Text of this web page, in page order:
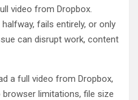
video from Dropbox.
fails entirely, or only
can disrupt work, content
a full video from Dropbox,
limitations, file size